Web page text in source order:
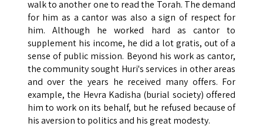
walk to another one to read the Torah. The demand
for him as a cantor was also a sign of respect for
him. Although he worked hard as cantor to
supplement his income, he did a lot gratis, out of a
sense of public mission. Beyond his work as cantor,
the community sought Huri's services in other areas
and over the years he received many offers. For
example, the Hevra Kadisha (burial society) offered
him to work on its behalf, but he refused because of
his aversion to politics and his great modesty.